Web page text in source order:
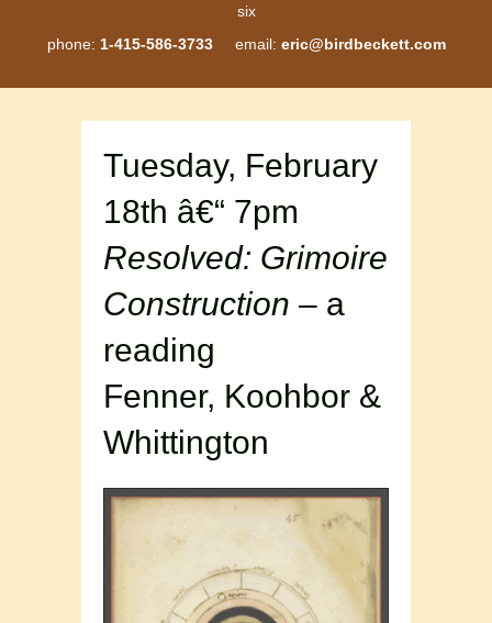
six
phone: 1-415-586-3733email: eric@birdbeckett.com
Tuesday, February
18th â€“ 7pm
Resolved: Grimoire
Construction – a
reading
Fenner, Koohbor &
Whittington